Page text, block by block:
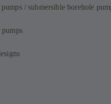
/ submersible borehole
pumps